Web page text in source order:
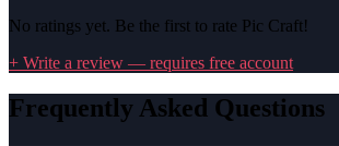
No ratings yet. Be the first to rate Pic Craft!
+ Write a review — requires free account
Frequently Asked Questions